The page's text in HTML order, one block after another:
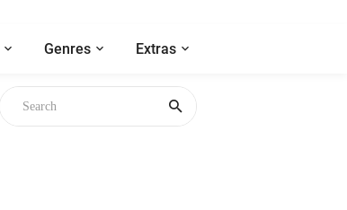
Genres Extras